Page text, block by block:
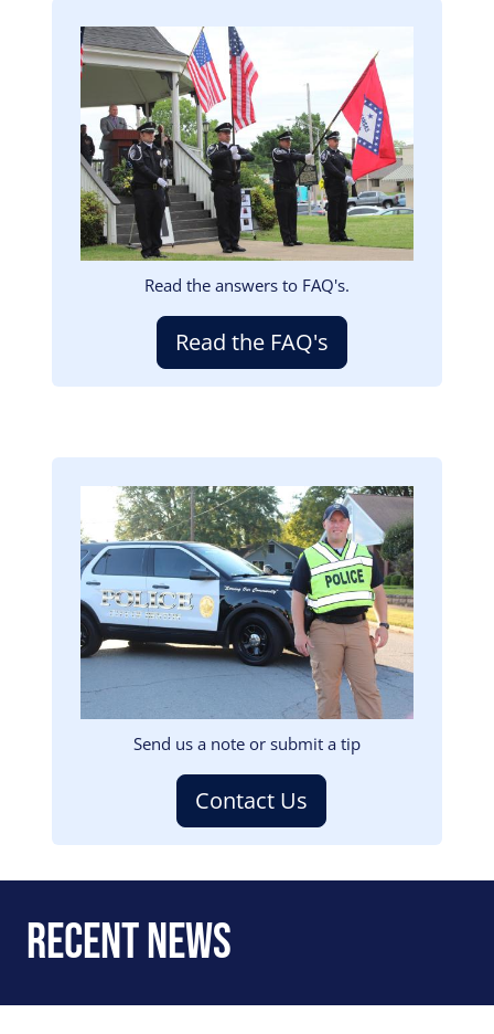
Image
Read the answers to FAQ's.
Read the FAQ's
Image
Send us a note or submit a tip
Contact Us
Recent News